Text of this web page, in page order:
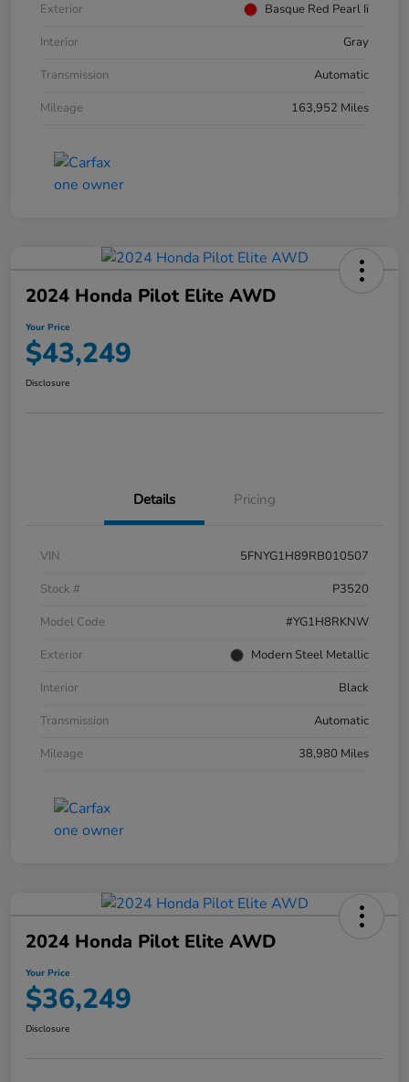
Exterior
Basque Red Pearl Ii
Interior
Gray
Transmission
Automatic
Mileage
163,952 Miles
2024 Honda Pilot Elite AWD
Your Price
$43,249
Disclosure
Details Pricing
VIN
5FNYG1H89RB010507
Stock #
P3520
Model Code
#YG1H8RKNW
Exterior
Modern Steel Metallic
Interior
Black
Transmission
Automatic
Mileage
38,980 Miles
2024 Honda Pilot Elite AWD
Your Price
$36,249
Disclosure